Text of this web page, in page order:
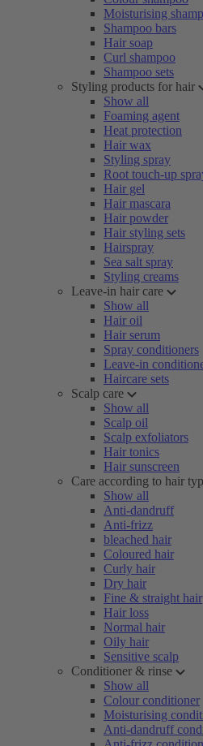
Moisturising
Shampoo bars
Hair soap
Curl shampoo
Shampoo sets
Styling products for hair
Show all
Foaming agent
Heat protection
Hair wax
Styling spray
Root touch-up
Hair gel
Hair mascara
Hair powder
Hair styling sets
Hairspray
Sea salt spray
Styling creams
Leave-in hair care
Show all
Hair oil
Hair serum
Spray conditioners
Leave-in
Haircare sets
Scalp care
Show all
Scalp oil
Scalp exfoliators
Hair tonics
Hair sunscreen
Care according to hair
Show all
Anti-dandruff
Anti-frizz
bleached hair
Coloured hair
Curly hair
Dry hair
Fine & straight hair
Hair loss
Normal hair
Oily hair
Sensitive scalp
Conditioner & rinse
Show all
Colour conditioner
Moisturising
Anti-dandruff